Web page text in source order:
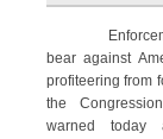
Enforcement
bear against
profiteering from
the
warned